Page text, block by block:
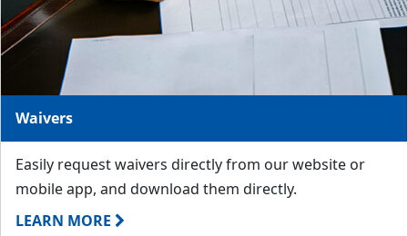
Waivers
Easily request waivers directly from our website or
mobile app, and download them directly.
LEARN MORE